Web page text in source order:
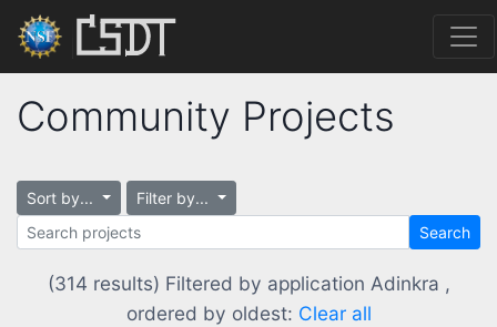
Community Projects
Sort by...
Filter by...
Search
(314 results) Filtered by application Adinkra ,
ordered by oldest: Clear all